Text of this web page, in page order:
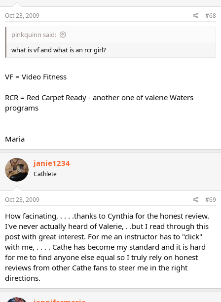
Oct 23, 2009 #68
pinkquinn said:
what is vf and what is an rcr girl?
VF = Video Fitness
RCR = Red Carpet Ready - another one of valerie Waters
programs
Maria
janie1234
Cathlete
Oct 23, 2009 #69
How facinating, . . . .thanks to Cynthia for the honest review.
I've never actually heard of Valerie, . .but I read through this
post with great interest. For me an instructor has to "click"
with me, . . . . Cathe has become my standard and it is hard
for me to find anyone else equal so I truly rely on honest
reviews from other Cathe fans to steer me in the right
directions.